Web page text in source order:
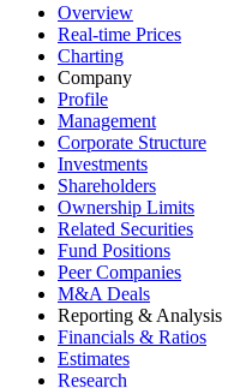
Overview
Real-time Prices
Charting
Company
Profile
Management
Corporate Structure
Investments
Shareholders
Ownership Limits
Related Securities
Fund Positions
Peer Companies
M&A Deals
Reporting & Analysis
Financials & Ratios
Estimates
Research